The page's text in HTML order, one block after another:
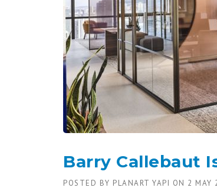
Barry Callebaut
POSTED BY PLANART YAPI ON 2 MAY